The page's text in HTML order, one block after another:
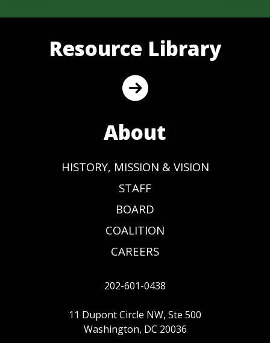
Resource Library
About
HISTORY, MISSION & VISION
STAFF
BOARD
COALITION
CAREERS
202-601-0438
11 Dupont Circle NW, Ste 500
Washington, DC 20036